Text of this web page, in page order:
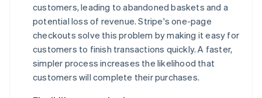
customers, leading to abandoned baskets and a
potential loss of revenue. Stripe's one-page
checkouts solve this problem by making it easy for
customers to finish transactions quickly. A faster,
simpler process increases the likelihood that
customers will complete their purchases.